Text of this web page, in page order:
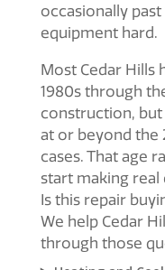
occasionally past
equipment hard.
Most Cedar Hills
1980s through
construction,
at or beyond the
cases. That age
start making real
Is this repair
We help Cedar
through those